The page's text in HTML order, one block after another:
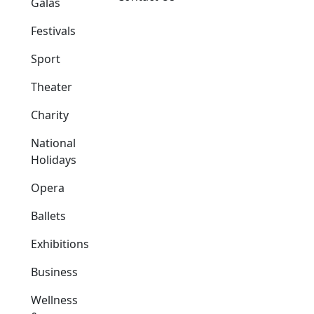
Festivals
Sport
Theater
Charity
National
Holidays
Opera
Ballets
Exhibitions
Business
Wellness